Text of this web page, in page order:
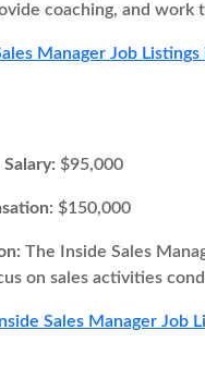
coaching, and work
Manager Job
$95,000
$150,000
The Inside Sales
on sales activities
Inside Sales Manager Job